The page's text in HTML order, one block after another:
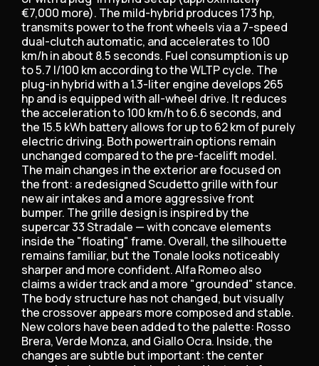
€7,000 more). The mild-hybrid produces 173 hp,
transmits power to the front wheels via a 7-speed
dual-clutch automatic, and accelerates to 100
km/h in about 8.5 seconds. Fuel consumption is up
to 5.7 l/100 km according to the WLTP cycle. The
plug-in hybrid with a 1.3-liter engine develops 265
hp and is equipped with all-wheel drive. It reduces
the acceleration to 100 km/h to 6.6 seconds, and
the 15.5 kWh battery allows for up to 62 km of purely
electric driving. Both powertrain options remain
unchanged compared to the pre-facelift model.
The main changes in the exterior are focused on
the front: a redesigned Scudetto grille with four
new air intakes and a more aggressive front
bumper. The grille design is inspired by the
supercar 33 Stradale — with concave elements
inside the "floating" frame. Overall, the silhouette
remains familiar, but the Tonale looks noticeably
sharper and more confident. Alfa Romeo also
claims a wider track and a more "grounded" stance.
The body structure has not changed, but visually
the crossover appears more composed and stable.
New colors have been added to the palette: Rosso
Brera, Verde Monza, and Giallo Ocra. Inside, the
changes are subtle but important: the center